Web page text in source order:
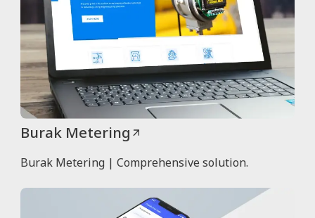
Burak Metering
Burak Metering | Comprehensive solution.